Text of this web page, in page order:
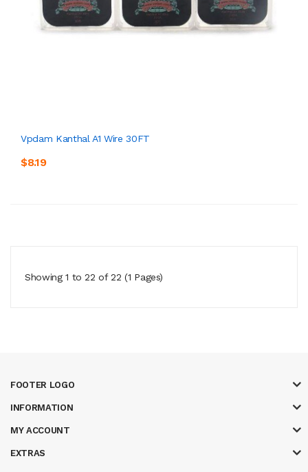
Vpdam Kanthal A1 Wire 30FT
$8.19
Showing 1 to 22 of 22 (1 Pages)
FOOTER LOGO
INFORMATION
MY ACCOUNT
EXTRAS